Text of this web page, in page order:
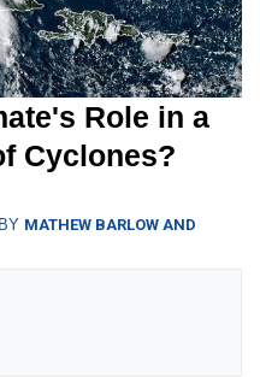
Role in a
Cyclones?
MATHEW BARLOW AND